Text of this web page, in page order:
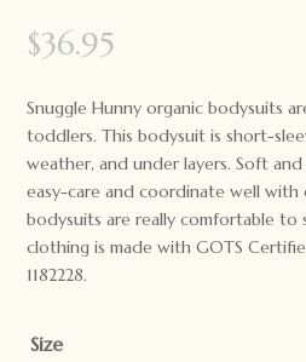
$36.95
Snuggle Hunny organic bodysuits
toddlers. This bodysuit is short-
weather, and under layers. Soft
easy-care and coordinate well
bodysuits are really comfortable to
clothing is made with GOTS
1182228.
Size